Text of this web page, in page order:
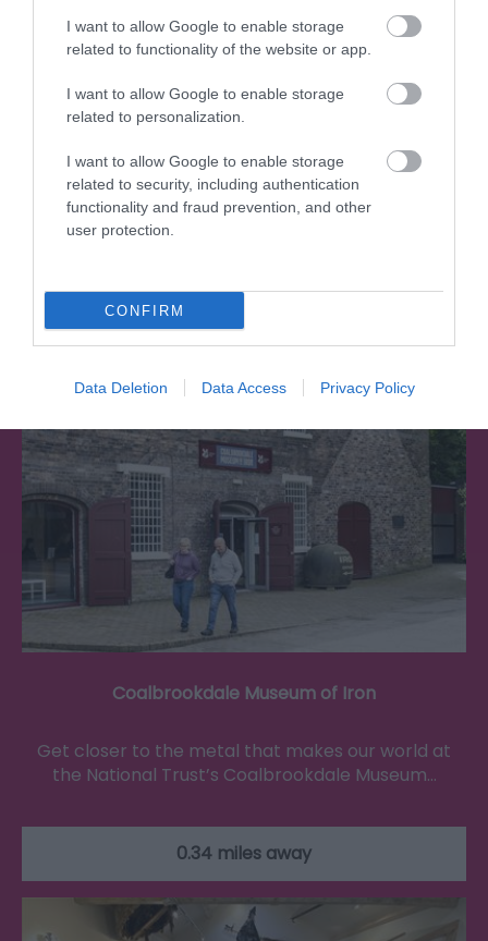
I want to allow Google to enable storage
related to functionality of the website or app.
I want to allow Google to enable storage
related to personalization.
I want to allow Google to enable storage
related to security, including authentication
functionality and fraud prevention, and other
user protection.
CONFIRM
Data Deletion Data Access Privacy Policy
Jackfield Tile Museum
See some of the most beautiful tiles in the world
0.34 miles away
Coalbrookdale Museum of Iron
Get closer to the metal that makes our world at
the National Trust’s Coalbrookdale Museum…
0.34 miles away